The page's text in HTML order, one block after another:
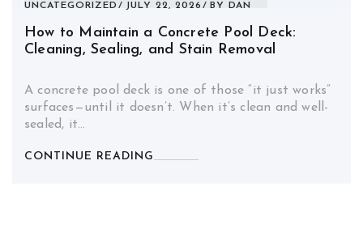
UNCATEGORIZED JULY 22, 2026 BY DAN
How to Maintain a Concrete Pool Deck:
Cleaning, Sealing, and Stain Removal
A concrete pool deck is one of those “it just works”
surfaces—until it doesn’t. When it’s clean and well-
sealed, it…
CONTINUE READING